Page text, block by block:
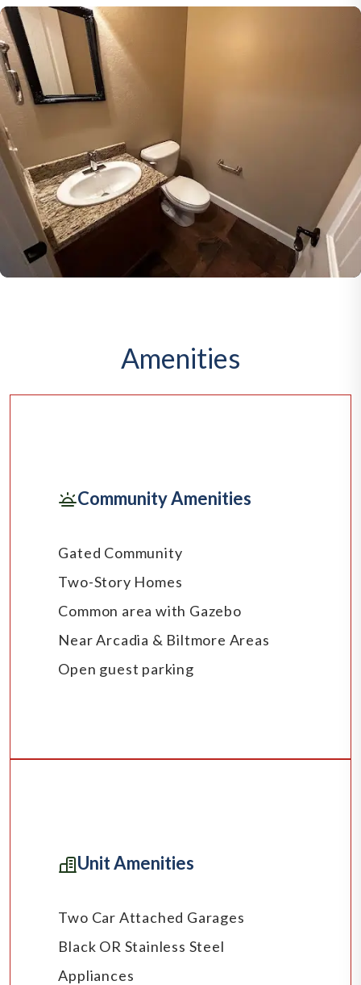
Amenities
Community Amenities
Gated Community
Two-Story Homes
Common area with Gazebo
Near Arcadia & Biltmore Areas
Open guest parking
Unit Amenities
Two Car Attached Garages
Black OR Stainless Steel
Appliances